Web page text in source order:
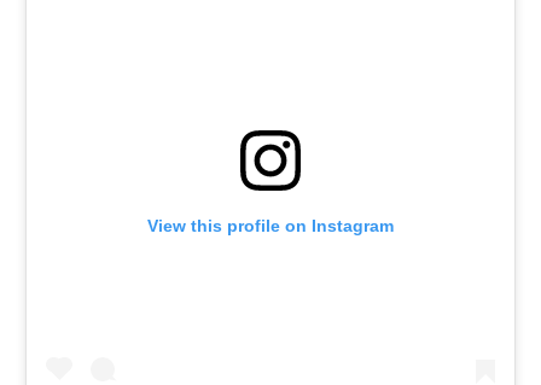
View this profile on Instagram